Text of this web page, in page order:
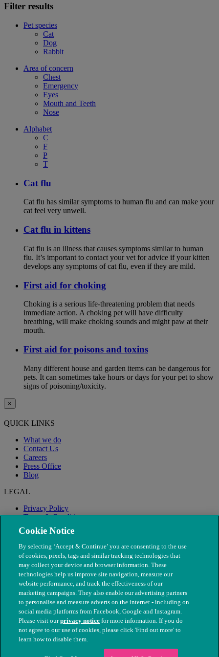
Filter results
Pet species
Cat
Dog
Rabbit
Area of concern
Chest
Emergency
Eyes
Mouth and Teeth
Nose
Alphabet
C
F
P
T
Cat flu
Cat flu has similar symptoms to human flu and can make your
cat feel very unwell.
Cat flu in kittens
Cat flu is an illness that causes symptoms similar to human
flu. It’s important to contact your vet for advice if your kitten
develops any symptoms of cat flu, even if they are mild.
First aid for choking
Choking is a serious life-threatening problem that needs
immediate action. A choking pet will have difficulty
breathing, will make choking sounds and might paw at their
mouth.
First aid for poisons and toxins
Many different house and garden items can be dangerous for
pets. It can sometimes take hours or days for your pet to show
signs of poisoning/toxicity.
×
QUICK LINKS
What we do
Contact Us
Careers
Press Office
Blog
LEGAL
Privacy Policy
Terms & Conditions
Modern Slavery
© The People's Dispensary for Sick Animals. Registered charity
nos. 208217 & SC037585
Cookie Notice
By selecting ‘Accept & Continue’ you are consenting to the use
of cookies, pixels, tags and similar tracking technologies that
may collect your device and browser information. These
technologies help us improve site navigation, measure our
website performance, and track the effectiveness of our
marketing campaigns. They also enable our advertising partners
to personalise and measure adverts on the internet - including on
social media platforms from Facebook, Google and Instagram.
Please visit ourprivacy notice for more information. If you do
not agree to our use of cookies, please click 'Find out more' to
learn how to disable them.